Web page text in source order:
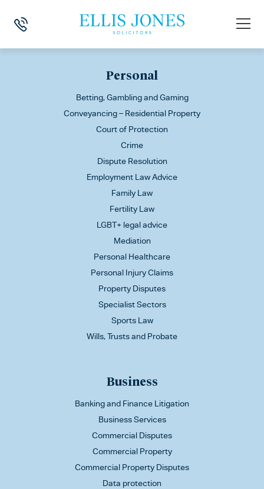
Personal
Betting, Gambling and Gaming
Conveyancing – Residential Property
Court of Protection
Crime
Dispute Resolution
Employment Law Advice
Family Law
Fertility Law
LGBT+ legal advice
Mediation
Personal Healthcare
Personal Injury Claims
Property Disputes
Specialist Sectors
Sports Law
Wills, Trusts and Probate
Business
Banking and Finance Litigation
Business Services
Commercial Disputes
Commercial Property
Commercial Property Disputes
Data protection